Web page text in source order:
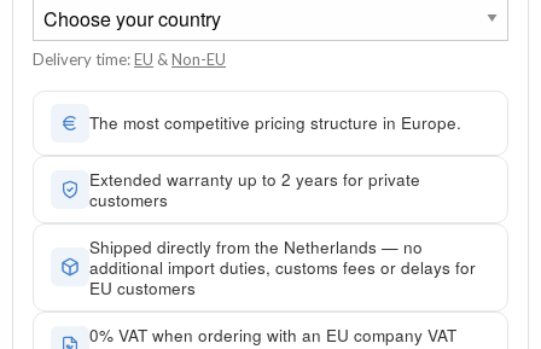
Delivery time:EU &Non-EU
The most competitive pricing structure in Europe.
Extended warranty up to 2 years for private
customers
Shipped directly from the Netherlands — no
additional import duties, customs fees or delays for
EU customers
0% VAT when ordering with an EU company VAT